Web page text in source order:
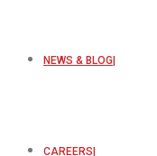
NEWS & BLOG
CAREERS